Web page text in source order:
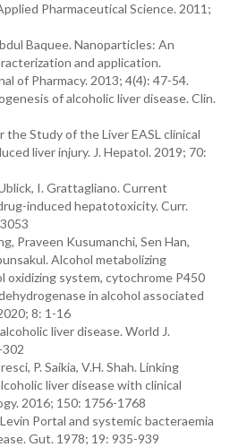
Pharmaceutical Science. 2011;
Baquee. Nanoparticles: An
and application.
of Pharmacy. 2013; 4(4): 47-54.
of alcoholic liver disease. Clin.
Study of the Liver EASL clinical
liver injury. J. Hepatol. 2019; 70:
I. Grattagliano. Current
induced hepatotoxicity. Curr.
Praveen Kusumanchi, Sen Han,
Alcohol metabolizing
oxidizing system, cytochrome P450
in alcohol associated
8: 1-16
liver disease. World J.
P. Saikia, V.H. Shah. Linking
liver disease with clinical
2016; 150: 1756-1768
Portal and systemic bacteraemia
Gut. 1978; 19: 935-939